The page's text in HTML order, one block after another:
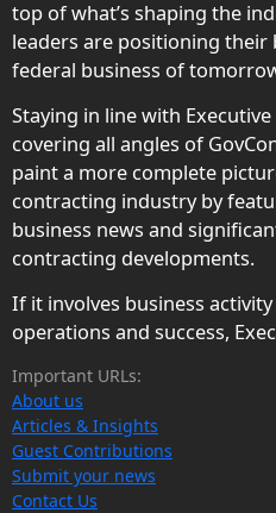
top of what’s shaping the
leaders are positioning their
federal business of
Staying in line with
covering all angles of
paint a more complete
contracting industry by
business news and
contracting developments.
If it involves business
operations and success,
Important URLs:
About us
Articles & Insights
Guest Contributions
Submit your news
Contact Us